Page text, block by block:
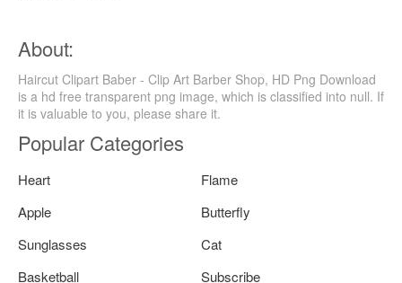
About:
Haircut Clipart Baber - Clip Art Barber Shop, HD Png Download
is a hd free transparent png image, which is classified into null. If
it is valuable to you, please share it.
Popular Categories
Heart
Flame
Apple
Butterfly
Sunglasses
Cat
Basketball
Subscribe